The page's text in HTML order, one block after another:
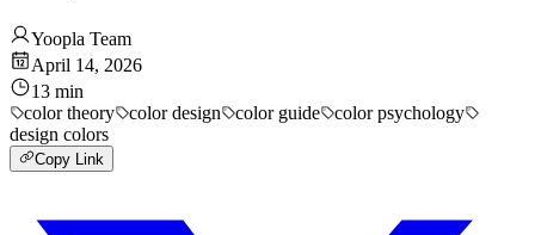
Yoopla Team
April 14, 2026
13 min
color theory
color design color guide
color psychology
design colors
Copy Link